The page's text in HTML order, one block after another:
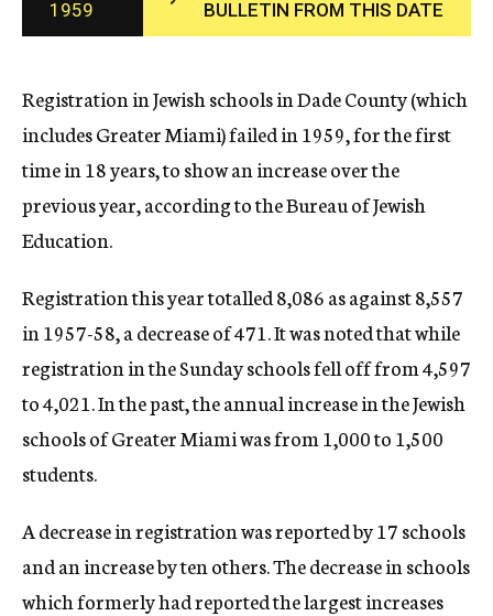
c
y
1959
BULLETIN FROM THIS DATE
Registration in Jewish schools in Dade County (which
includes Greater Miami) failed in 1959, for the first
time in 18 years, to show an increase over the
previous year, according to the Bureau of Jewish
Education.
Registration this year totalled 8,086 as against 8,557
in 1957-58, a decrease of 471. It was noted that while
registration in the Sunday schools fell off from 4,597
to 4,021. In the past, the annual increase in the Jewish
schools of Greater Miami was from 1,000 to 1,500
students.
A decrease in registration was reported by 17 schools
and an increase by ten others. The decrease in schools
which formerly had reported the largest increases